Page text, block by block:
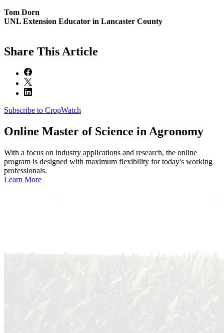
Tom Dorn
UNL Extension Educator in Lancaster County
Share This Article
Subscribe to CropWatch
Online Master of Science in Agronomy
With a focus on industry applications and research, the online
program is designed with maximum flexibility for today's working
professionals.
Learn More